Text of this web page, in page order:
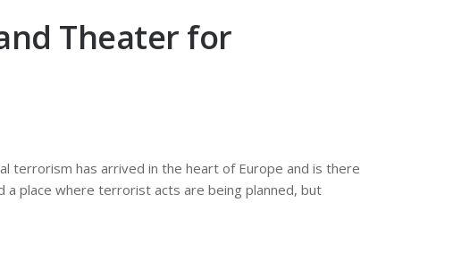
Theater for
terrorism has arrived in the heart of Europe and is there
place where terrorist acts are being planned, but